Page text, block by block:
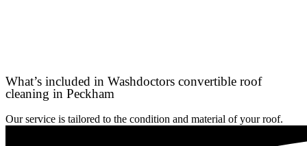
What’s included in Washdoctors convertible roof
cleaning in Peckham
Our service is tailored to the condition and material of your roof.